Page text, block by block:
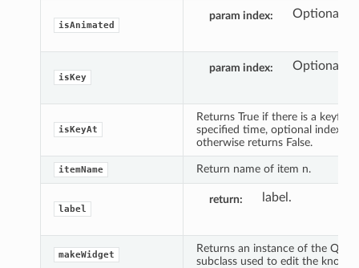
isAnimated
param index Optional
isKey
param index Optional
isKeyAt
Returns True if there is a
specified time, optional index
otherwise returns False.
itemName Return name of item n.
label
return label.
makeWidget
Returns an instance of the
subclass used to edit the knob's